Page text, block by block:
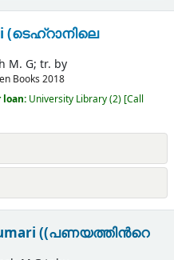
(ടെഹ്റാനിലെ
M. G; tr. by
Books 2018
University Library(2) Call
((പണയത്തിന്‍റെ